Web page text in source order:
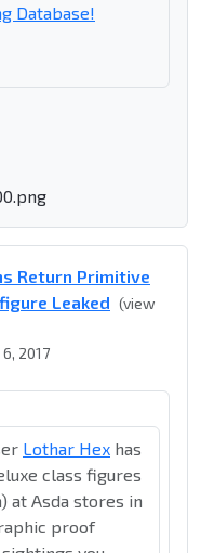
Database!
Return Primitive
Leaked (view
6, 2017
Lothar Hex has
class figures
at Asda stores in
proof